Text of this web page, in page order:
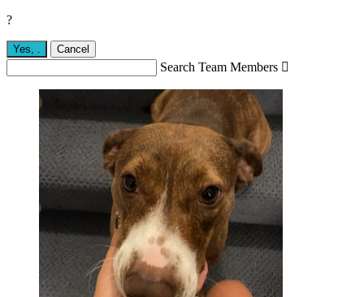
?
Yes, . Cancel
Search Team Members 